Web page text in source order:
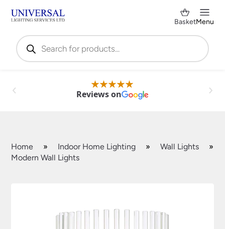
Products
search
BasketMenu
Reviews on
Home » Indoor Home Lighting » Wall Lights
»
Modern Wall Lights